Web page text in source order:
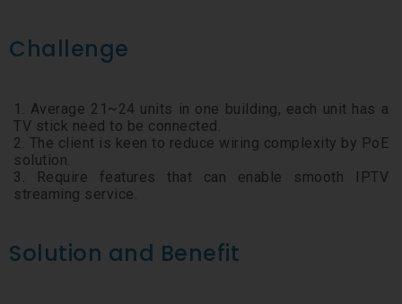
Challenge
1. Average 21~24 units in one building, each unit has a
TV stick need to be connected.
2. The client is keen to reduce wiring complexity by PoE
solution.
3. Require features that can enable smooth IPTV
streaming service.
Solution and Benefit